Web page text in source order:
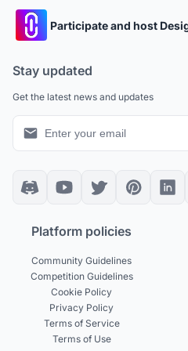
Participate and host
Stay updated
Get the latest news and updates
Platform policies
Community Guidelines
Competition Guidelines
Cookie Policy
Privacy Policy
Terms of Service
Terms of Use